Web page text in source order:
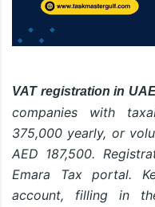
VAT registration in
companies with
375,000 yearly, or
AED 187,500.
Emara Tax portal.
account, filling in